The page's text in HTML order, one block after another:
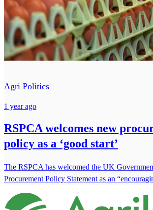
Agri Politics
1 year ago
RSPCA welcomes new
policy as a ‘good start’
The RSPCA has welcomed the UK
Procurement Policy Statement as an